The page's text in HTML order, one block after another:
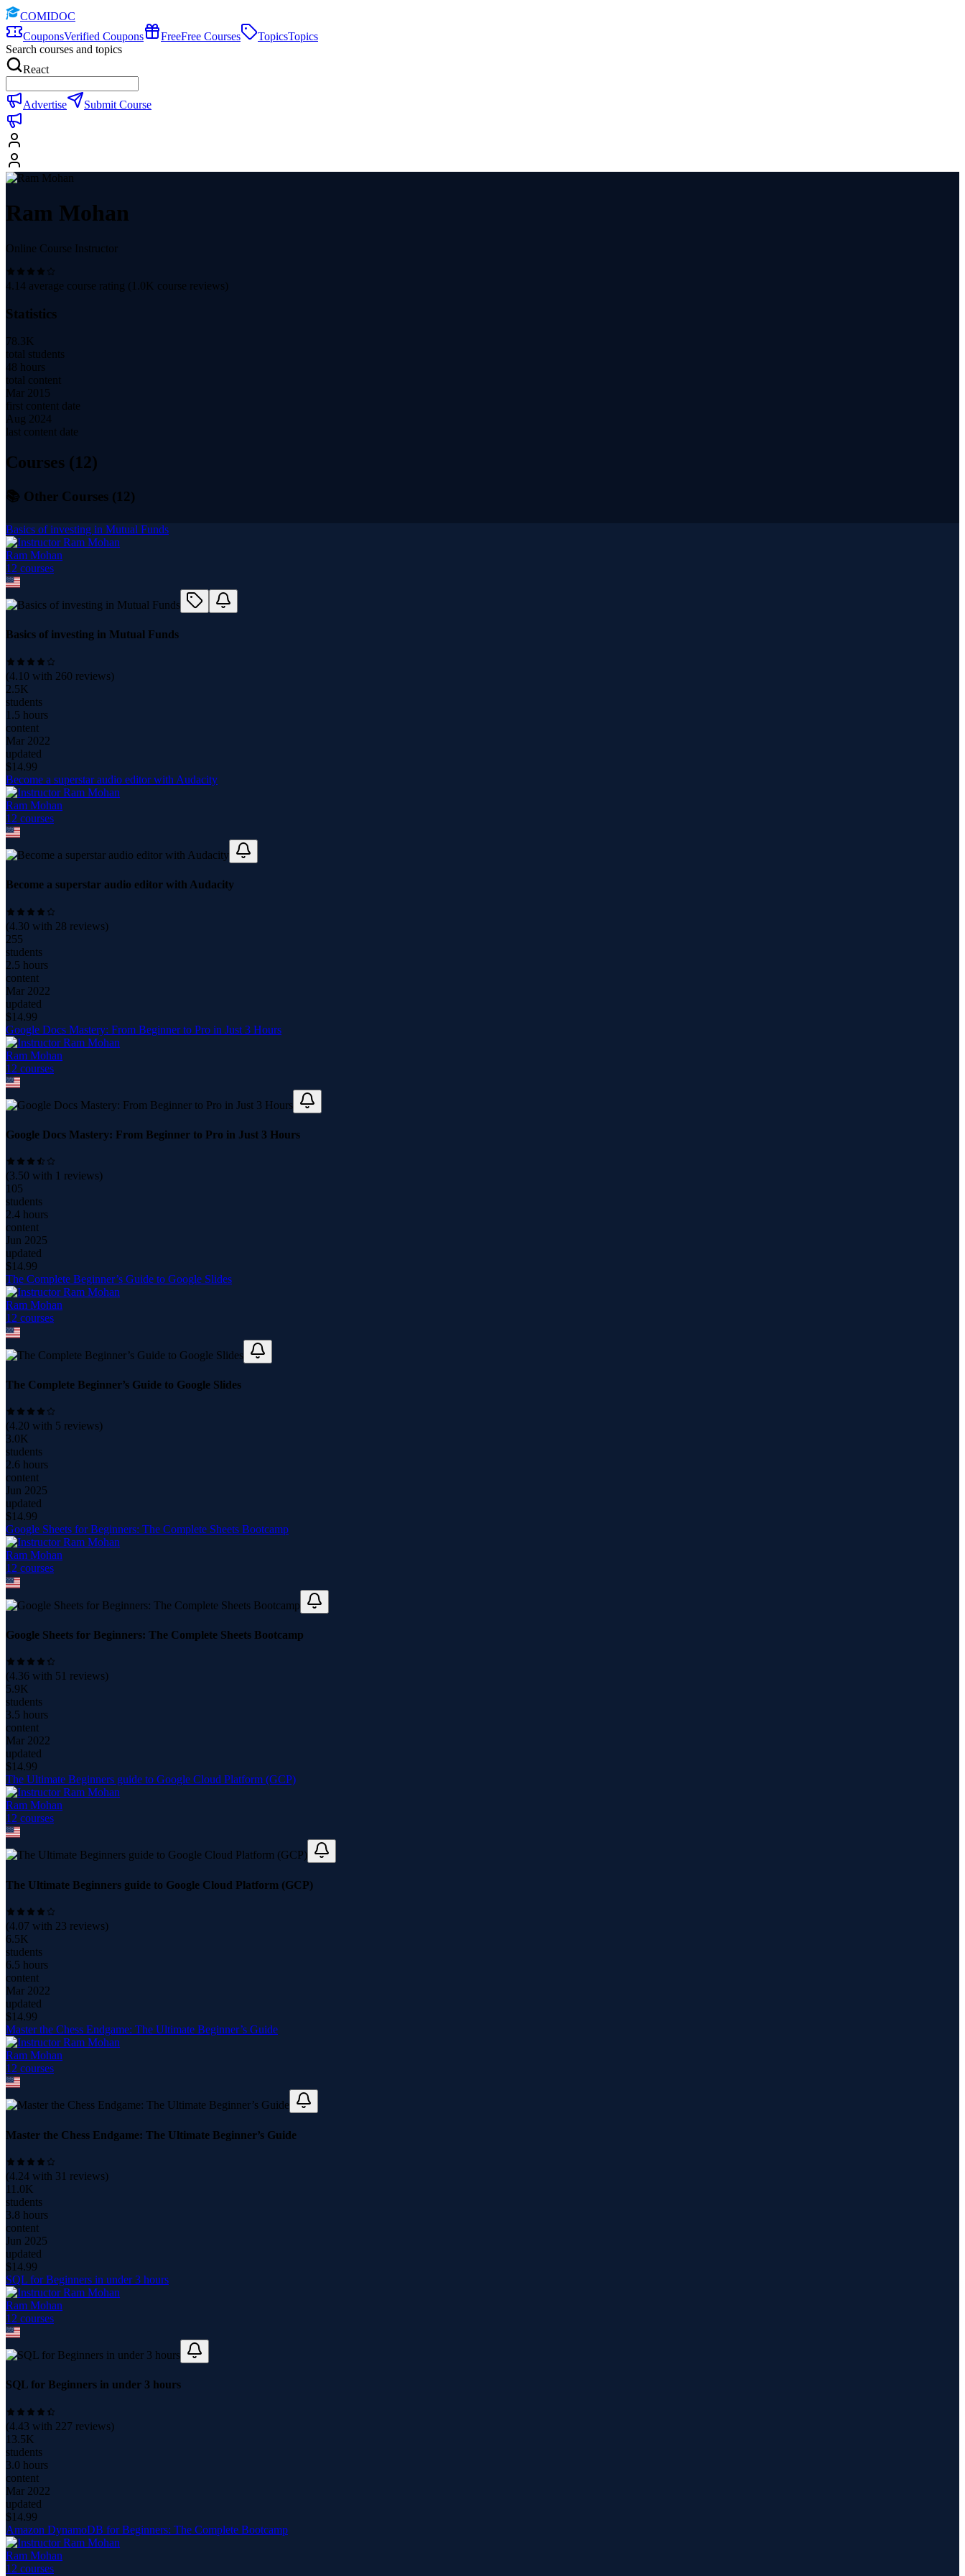
COMIDOC
CouponsVerified Coupons FreeFree Courses TopicsTopics
Search courses and topics
React
Advertise Submit Course
Ram Mohan
Online Course Instructor
4.14 average course rating ( 1.0K course reviews)
Statistics
78.3K
total students
48 hours
total content
Mar 2015
first content date
Aug 2024
last content date
Courses (12)
📚 Other Courses (12)
Basics of investing in Mutual Funds
Ram Mohan
12 courses
Basics of investing in Mutual Funds
(4.10 with 260 reviews)
2.5K
students
1.5 hours
content
Mar 2022
updated
$14.99
Become a superstar audio editor with Audacity
Ram Mohan
12 courses
Become a superstar audio editor with Audacity
(4.30 with 28 reviews)
255
students
2.5 hours
content
Mar 2022
updated
$14.99
Google Docs Mastery: From Beginner to Pro in Just 3 Hours
Ram Mohan
12 courses
Google Docs Mastery: From Beginner to Pro in Just 3 Hours
(3.50 with 1 reviews)
105
students
2.4 hours
content
Jun 2025
updated
$14.99
The Complete Beginner’s Guide to Google Slides
Ram Mohan
12 courses
The Complete Beginner’s Guide to Google Slides
(4.20 with 5 reviews)
3.0K
students
2.6 hours
content
Jun 2025
updated
$14.99
Google Sheets for Beginners: The Complete Sheets Bootcamp
Ram Mohan
12 courses
Google Sheets for Beginners: The Complete Sheets Bootcamp
(4.36 with 51 reviews)
5.9K
students
3.5 hours
content
Mar 2022
updated
$14.99
The Ultimate Beginners guide to Google Cloud Platform (GCP)
Ram Mohan
12 courses
The Ultimate Beginners guide to Google Cloud Platform (GCP)
(4.07 with 23 reviews)
6.5K
students
6.5 hours
content
Mar 2022
updated
$14.99
Master the Chess Endgame: The Ultimate Beginner’s Guide
Ram Mohan
12 courses
Master the Chess Endgame: The Ultimate Beginner’s Guide
(4.24 with 31 reviews)
11.0K
students
3.8 hours
content
Jun 2025
updated
$14.99
SQL for Beginners in under 3 hours
Ram Mohan
12 courses
SQL for Beginners in under 3 hours
(4.43 with 227 reviews)
13.5K
students
3.0 hours
content
Mar 2022
updated
$14.99
Amazon DynamoDB for Beginners: The Complete Bootcamp
Ram Mohan
12 courses